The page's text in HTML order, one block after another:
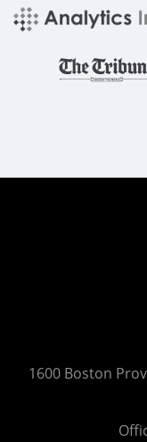
1600 Boston